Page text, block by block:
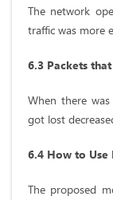
The network
traffic was more
6.3 Packets
When there
got lost
6.4 How to Use
The proposed